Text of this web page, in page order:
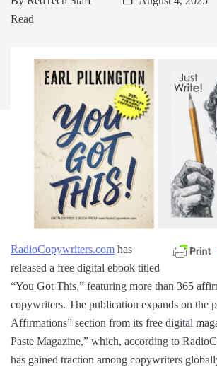
Read
RadioCopywriters.com has
released a free digital ebook titled
“You Got This,” featuring more than 365
copywriters. The publication expands on the
Affirmations” section from its free digital
Paste Magazine,” which, according to
has gained traction among copywriters